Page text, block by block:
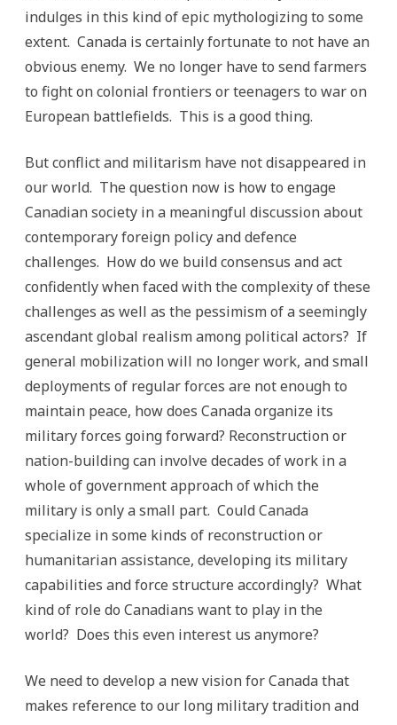
indulges in this kind of epic mythologizing to some
extent. Canada is certainly fortunate to not have an
obvious enemy. We no longer have to send farmers
to fight on colonial frontiers or teenagers to war on
European battlefields. This is a good thing.
But conflict and militarism have not disappeared in
our world. The question now is how to engage
Canadian society in a meaningful discussion about
contemporary foreign policy and defence
challenges. How do we build consensus and act
confidently when faced with the complexity of these
challenges as well as the pessimism of a seemingly
ascendant global realism among political actors? If
general mobilization will no longer work, and small
deployments of regular forces are not enough to
maintain peace, how does Canada organize its
military forces going forward? Reconstruction or
nation-building can involve decades of work in a
whole of government approach of which the
military is only a small part. Could Canada
specialize in some kinds of reconstruction or
humanitarian assistance, developing its military
capabilities and force structure accordingly? What
kind of role do Canadians want to play in the
world? Does this even interest us anymore?
We need to develop a new vision for Canada that
makes reference to our long military tradition and